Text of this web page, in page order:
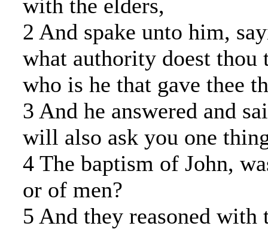
with the elders,
2 And spake unto him,
what authority doest thou
who is he that gave thee
3 And he answered and
will also ask you one
4 The baptism of John,
or of men?
5 And they reasoned with